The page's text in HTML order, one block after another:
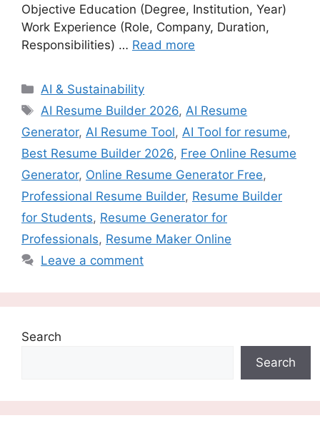
Objective Education (Degree, Institution, Year)
Work Experience (Role, Company, Duration,
Responsibilities) … Read more
Categories
AI & Sustainability
Tags
AI Resume Builder 2026, AI Resume
Generator, AI Resume Tool, AI Tool for resume,
Best Resume Builder 2026, Free Online Resume
Generator, Online Resume Generator Free,
Professional Resume Builder, Resume Builder
for Students, Resume Generator for
Professionals, Resume Maker Online
Leave a comment
Search
Search